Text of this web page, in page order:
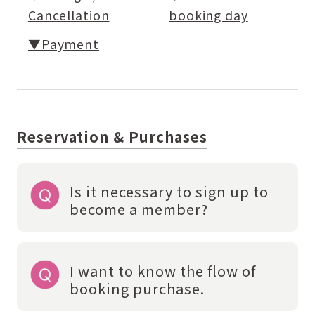
Cancellation
booking day
▼Payment
Reservation & Purchases
Is it necessary to sign up to
become a member?
I want to know the flow of
booking purchase.